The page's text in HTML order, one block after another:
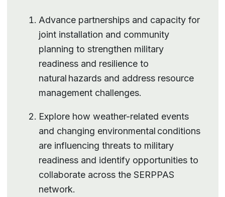
Advance partnerships and capacity for
joint installation and community
planning to strengthen military
readiness and resilience to
natural hazards and address resource
management challenges.
Explore how weather-related events
and changing environmental conditions
are influencing threats to military
readiness and identify opportunities to
collaborate across the SERPPAS
network.